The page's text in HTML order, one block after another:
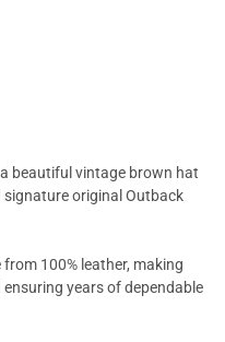
beautiful vintage brown hat
original Outback
100% leather, making
years of dependable